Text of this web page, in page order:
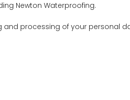
Newton Waterproofing.
processing of your personal